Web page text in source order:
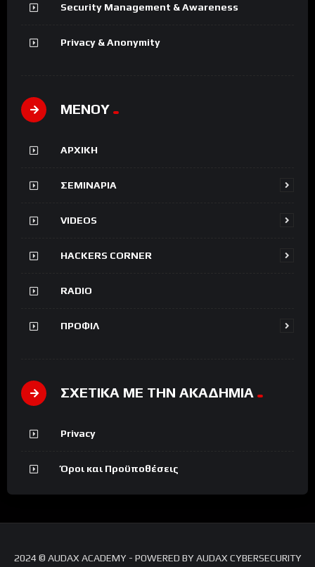
Security Management & Awareness
Privacy & Anonymity
ΜΕΝΟΥ
ΑΡΧΙΚΗ
ΣΕΜΙΝΑΡΙΑ
VIDEOS
HACKERS CORNER
RADIO
ΠΡΟΦΙΛ
ΣΧΕΤΙΚΑ ΜΕ ΤΗΝ ΑΚΑΔΗΜΙΑ
Privacy
Όροι και Προϋποθέσεις
2024 © AUDAX ACADEMY - POWERED BY AUDAX CYBERSECURITY